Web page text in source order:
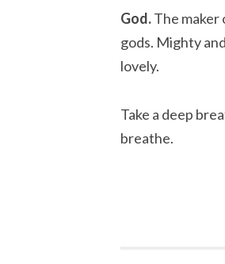
God.The maker
gods. Mighty
lovely.
Take a deep
breathe.